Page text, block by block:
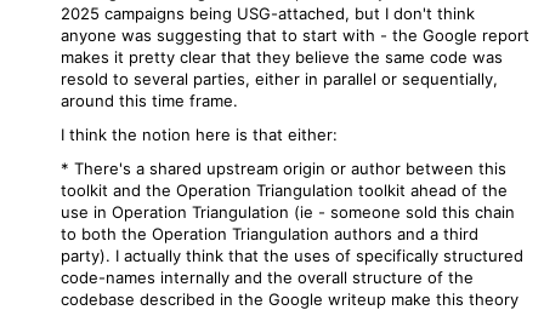
2025 campaigns being USG-attached, but I don't think
anyone was suggesting that to start with - the Google report
makes it pretty clear that they believe the same code was
resold to several parties, either in parallel or sequentially,
around this time frame.
I think the notion here is that either:
* There's a shared upstream origin or author between this
toolkit and the Operation Triangulation toolkit ahead of the
use in Operation Triangulation (ie - someone sold this chain
to both the Operation Triangulation authors and a third
party). I actually think that the uses of specifically structured
code-names internally and the overall structure of the
codebase described in the Google writeup make this theory